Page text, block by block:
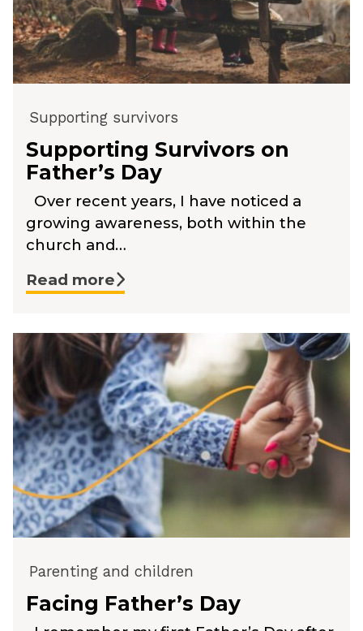
Supporting survivors
Supporting Survivors on
Father’s Day
Over recent years, I have noticed a
growing awareness, both within the
church and…
Read more
Parenting and children
Facing Father’s Day